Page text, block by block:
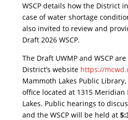
WSCP details how the District
case of water shortage
also invited to review and
Draft 2026 WSCP.
The Draft UWMP and WSCP
District’s website https://
Mammoth Lakes Public
office located at 1315 Meridian
Lakes. Public hearings to
and the WSCP will be held at